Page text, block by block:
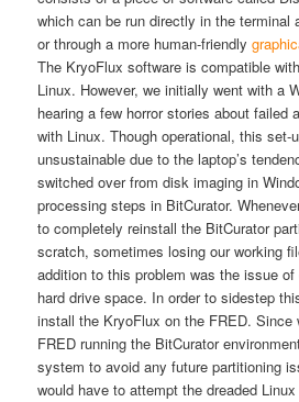
which can be run directly in the terminal
or through a more human-friendly
The KryoFlux software is compatible
Linux. However, we initially went with a
hearing a few horror stories about failed
with Linux. Though operational, this set-
unsustainable due to the laptop’s
switched over from disk imaging in
processing steps in BitCurator.
to completely reinstall the BitCurator
scratch, sometimes losing our working
addition to this problem was the issue
hard drive space. In order to sidestep
install the KryoFlux on the FRED. Since
FRED running the BitCurator
system to avoid any future partitioning
would have to attempt the dreaded